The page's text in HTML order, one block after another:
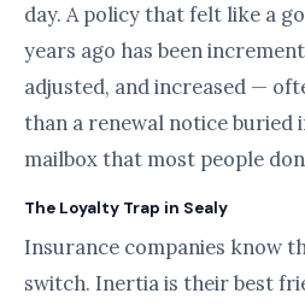
day. A policy that felt like a
years ago has been
adjusted, and increased —
than a renewal notice buried
mailbox that most people
The Loyalty Trap in Sealy
Insurance companies know
switch. Inertia is their best